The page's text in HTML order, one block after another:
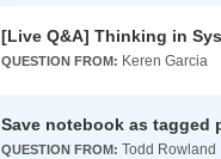
QUESTION FROM: Keren Garcia
Save notebook as tagged
QUESTION FROM: Todd Rowland